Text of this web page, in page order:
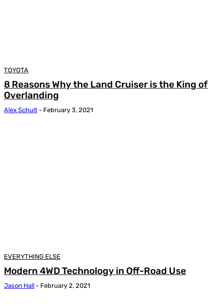
TOYOTA
8 Reasons Why the Land Cruiser is the King of
Overlanding
Alex Schult - February 3, 2021
EVERYTHING ELSE
Modern 4WD Technology in Off-Road Use
Jason Hall - February 2, 2021